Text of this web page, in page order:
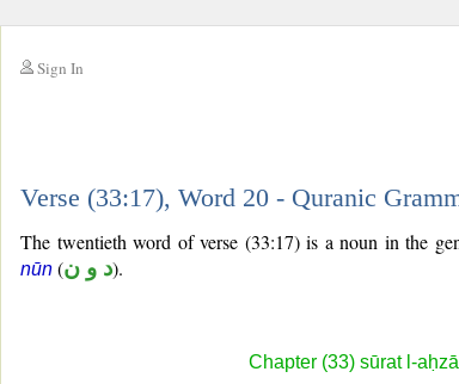
Sign In
Verse (33:17), Word 20 - Quranic
The twentieth word of verse (33:17) is a noun in the
nūn (د و ن).
Chapter (33) sūrat l-